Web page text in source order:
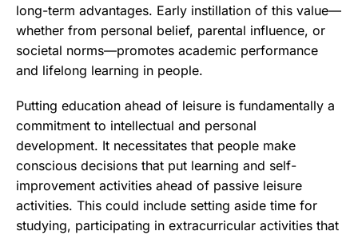
long-term advantages. Early instillation of this value—
whether from personal belief, parental influence, or
societal norms—promotes academic performance
and lifelong learning in people.
Putting education ahead of leisure is fundamentally a
commitment to intellectual and personal
development. It necessitates that people make
conscious decisions that put learning and self-
improvement activities ahead of passive leisure
activities. This could include setting aside time for
studying, participating in extracurricular activities that